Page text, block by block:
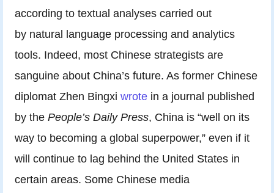
according to textual analyses carried out
by natural language processing and analytics
tools. Indeed, most Chinese strategists are
sanguine about China’s future. As former Chinese
diplomat Zhen Bingxi wrote in a journal published
by the People’s Daily Press, China is “well on its
way to becoming a global superpower,” even if it
will continue to lag behind the United States in
certain areas. Some Chinese media